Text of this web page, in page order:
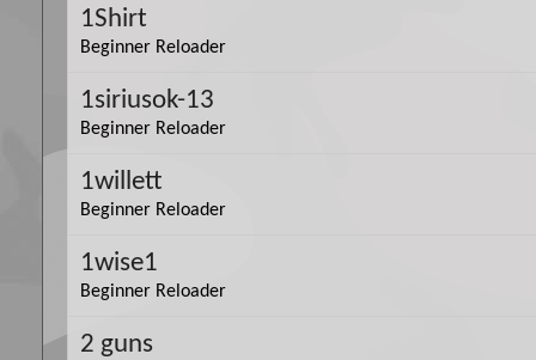
1Shirt
Beginner Reloader
1siriusok-13
Beginner Reloader
1willett
Beginner Reloader
1wise1
Beginner Reloader
2 guns